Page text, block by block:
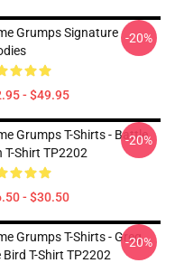
Grumps Signature
- $49.95
-20%
Grumps T-Shirts - Battle
T-Shirt TP2202
- $30.50
-20%
Grumps T-Shirts - Greg
Bird T-Shirt TP2202
-20%